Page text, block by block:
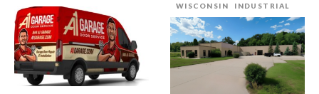
WISCONSIN
INDUSTRIAL